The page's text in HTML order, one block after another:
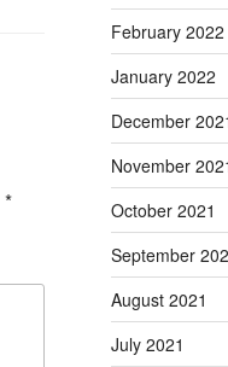
*
February 2022
January 2022
December
November
October 2021
September
August 2021
July 2021